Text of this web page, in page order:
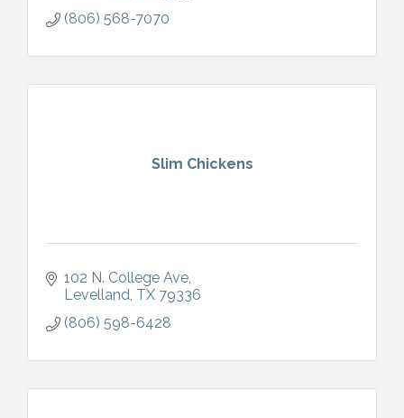
(806) 568-7070
Slim Chickens
102 N. College Ave
Levelland TX 79336
(806) 598-6428